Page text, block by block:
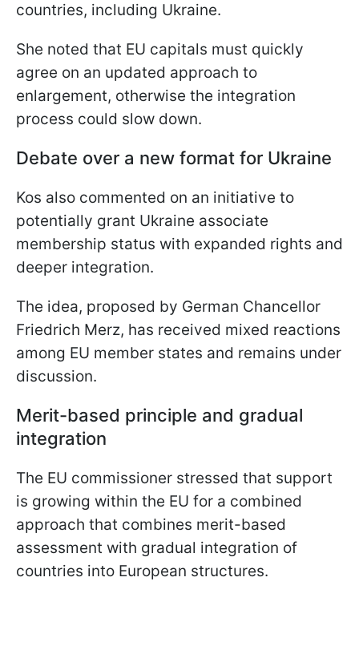
countries, including Ukraine.
She noted that EU capitals must quickly
agree on an updated approach to
enlargement, otherwise the integration
process could slow down.
Debate over a new format for Ukraine
Kos also commented on an initiative to
potentially grant Ukraine associate
membership status with expanded rights and
deeper integration.
The idea, proposed by German Chancellor
Friedrich Merz, has received mixed reactions
among EU member states and remains under
discussion.
Merit-based principle and gradual
integration
The EU commissioner stressed that support
is growing within the EU for a combined
approach that combines merit-based
assessment with gradual integration of
countries into European structures.